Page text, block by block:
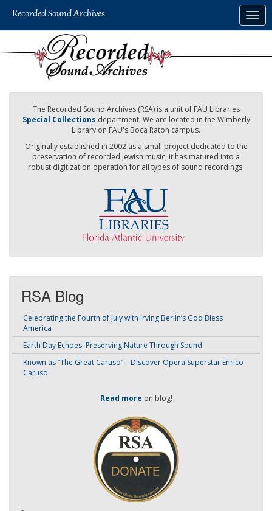
The Recorded Sound Archives (RSA) is a unit of FAU Libraries
Special Collections department. We are located in the Wimberly
Library on FAU's Boca Raton campus.
Originally established in 2002 as a small project dedicated to the
preservation of recorded Jewish music, it has matured into a
robust digitization operation for all types of sound recordings.
RSA Blog
Celebrating the Fourth of July with Irving Berlin’s God Bless
America
Earth Day Echoes: Preserving Nature Through Sound
Known as “The Great Caruso” – Discover Opera Superstar Enrico
Caruso
Read more on blog!